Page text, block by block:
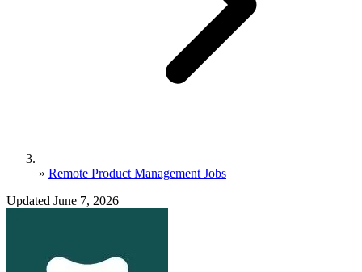
» Remote Product Management Jobs
Updated June 7, 2026